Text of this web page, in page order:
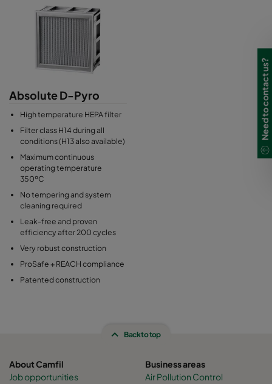
There is different gasket for perfect fitting on the filter to
prevent leakage. It also a Higher productivity filter with fast
ramping up (tested in lab environment to + 5°C per minute).
Beside that, it also high compliance filter with ISO Class 5 all
across the tunnel. It also designed and manufactured under
Camfil ProSafe Quality & Certification Program. The filter is
Absolute D-Pyro
High temperature HEPA filter
Filter class H14 during all
conditions (H13 also available)
Maximum continuous
operating temperature
350ºC
No tempering and system
cleaning required
Leak-free and proven
efficiency after 200 cycles
Very robust construction
ProSafe + REACH compliance
Patented construction
Back to top
About Camfil
Job opportunities
Business areas
Air Pollution Control
Need to contact us?